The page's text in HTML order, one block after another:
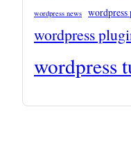
wordpress news
wordpress
wordpress